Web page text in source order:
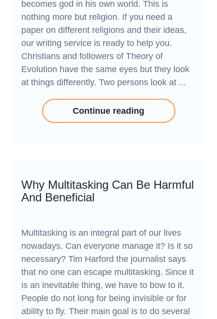
becomes god in his own world. This is
nothing more but religion. If you need a
paper on different religions and their ideas,
our writing service is ready to help you.
Christians and followers of Theory of
Evolution have the same eyes but they look
at things differently. Two persons look at ...
Continue reading
Why Multitasking Can Be Harmful
And Beneficial
Multitasking is an integral part of our lives
nowadays. Can everyone manage it? Is it so
necessary? Tim Harford the journalist says
that no one can escape multitasking. Since it
is an inevitable thing, we have to bow to it.
People do not long for being invisible or for
ability to fly. Their main goal is to do several